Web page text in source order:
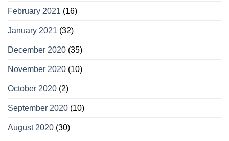
February 2021 (16)
January 2021 (32)
December 2020 (35)
November 2020 (10)
October 2020 (2)
September 2020 (10)
August 2020 (30)